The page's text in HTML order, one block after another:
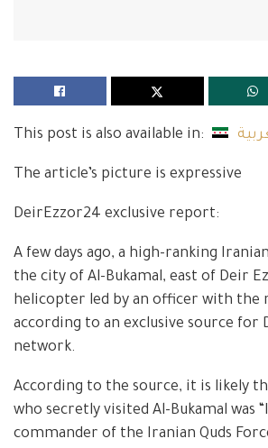
This post is also available in:
The article’s picture is expressive
DeirEzzor24 exclusive report:
A few days ago, a high-ranking
the city of Al-Bukamal, east of Deir
helicopter led by an officer with the
according to an exclusive source for
network.
According to the source, it is likely
who secretly visited Al-Bukamal was
commander of the Iranian Quds